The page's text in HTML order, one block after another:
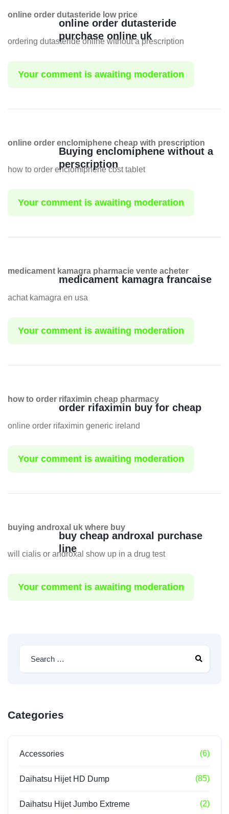
online order dutasteride
purchase online uk
online order dutasteride low price
ordering dutasteride online without a prescription
Your comment is awaiting moderation
Buying enclomiphene without a
perscription
online order enclomiphene cheap with prescription
how to order enclomiphene cost tablet
Your comment is awaiting moderation
medicament kamagra francaise
medicament kamagra pharmacie vente acheter
achat kamagra en usa
Your comment is awaiting moderation
order rifaximin buy for cheap
how to order rifaximin cheap pharmacy
online order rifaximin generic ireland
Your comment is awaiting moderation
buy cheap androxal purchase
line
buying androxal uk where buy
will cialis or androxal show up in a drug test
Your comment is awaiting moderation
Categories
Accessories (6)
Daihatsu Hijet HD Dump (85)
Daihatsu Hijet Jumbo Extreme (2)